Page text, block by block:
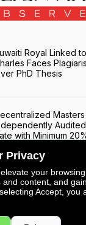
Royal Linked
Faces
PhD Thesis
Masters
with Minimum
OBSERVER -
Privacy
your
content, and
Accept, you